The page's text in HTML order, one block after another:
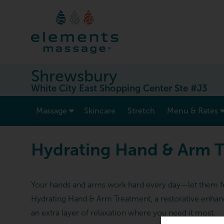
Shrewsbury
White City East Shopping Center Ste #J3
Massage show submenu for “ Massage ”
Skincare Stretch Menu & Rates
Hydrating Hand & Arm
Your hands and arms work hard every day—let them
Hydrating Hand & Arm Treatment, a restorative
an extra layer of relaxation where you need it most.